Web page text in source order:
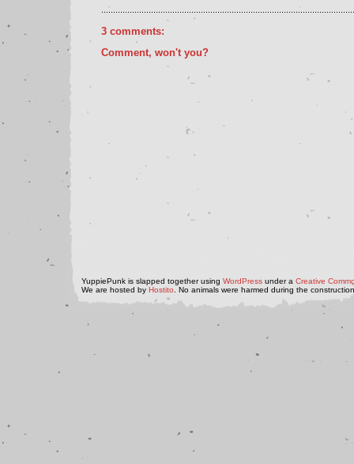
3 comments:
Comment, won't you?
YuppiePunk is slapped together using WordPressunder a Creative
We are hosted by Hostito . No animals were harmed during the